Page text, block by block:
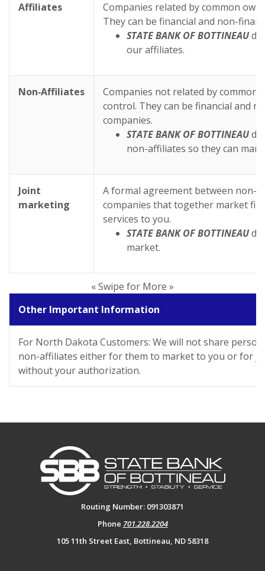
Affiliates
Companies related by common
They can be financial and non-
STATE BANK OF BOTTINEAU
our affiliates.
Non‑Affiliates
Companies not related by common
control. They can be financial and
companies.
STATE BANK OF BOTTINEAU
non-affiliates so they can
Joint
marketing
A formal agreement between non-
companies that together market
services to you.
STATE BANK OF BOTTINEAU
market.
« Swipe for More »
Other Important Information
For North Dakota Customers: We will not share
non-affiliates either for them to market to you or for
without your authorization.
State Bank of Bottineau
Routing Number: 091303871
Phone 701.228.2204
105 11th Street East, Bottineau, ND 58318